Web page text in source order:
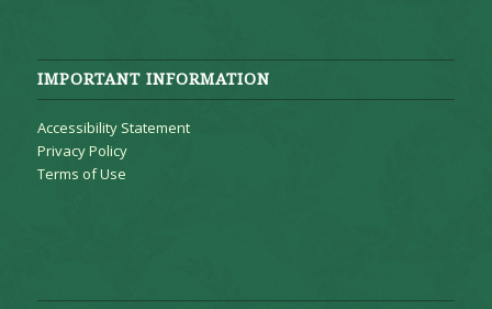
IMPORTANT INFORMATION
Accessibility Statement
Privacy Policy
Terms of Use